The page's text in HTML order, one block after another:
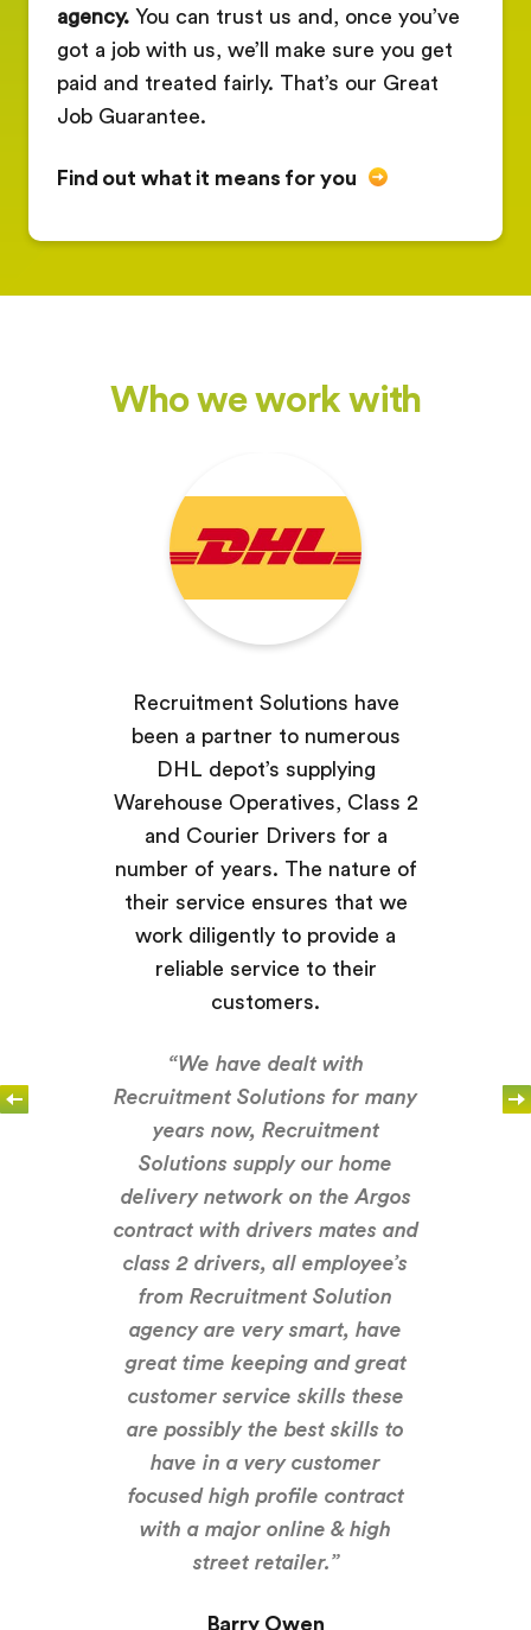
agency. You can trust us and, once you’ve
got a job with us, we’ll make sure you get
paid and treated fairly. That’s our Great
Job Guarantee.
Find out what it means for you
Who we work with
Recruitment Solutions have
been a partner to numerous
DHL depot’s supplying
Warehouse Operatives, Class 2
and Courier Drivers for a
number of years. The nature of
their service ensures that we
work diligently to provide a
reliable service to their
customers.
“We have dealt with
Recruitment Solutions for many
years now, Recruitment
Solutions supply our home
delivery network on the Argos
contract with drivers mates and
class 2 drivers, all employee’s
from Recruitment Solution
agency are very smart, have
great time keeping and great
customer service skills these
are possibly the best skills to
have in a very customer
focused high profile contract
with a major online & high
street retailer.”
Barry Owen